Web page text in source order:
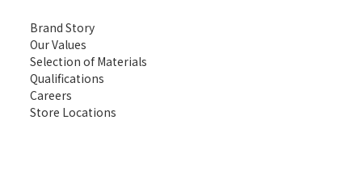
Brand Story
Our Values
Selection of Materials
Qualifications
Careers
Store Locations